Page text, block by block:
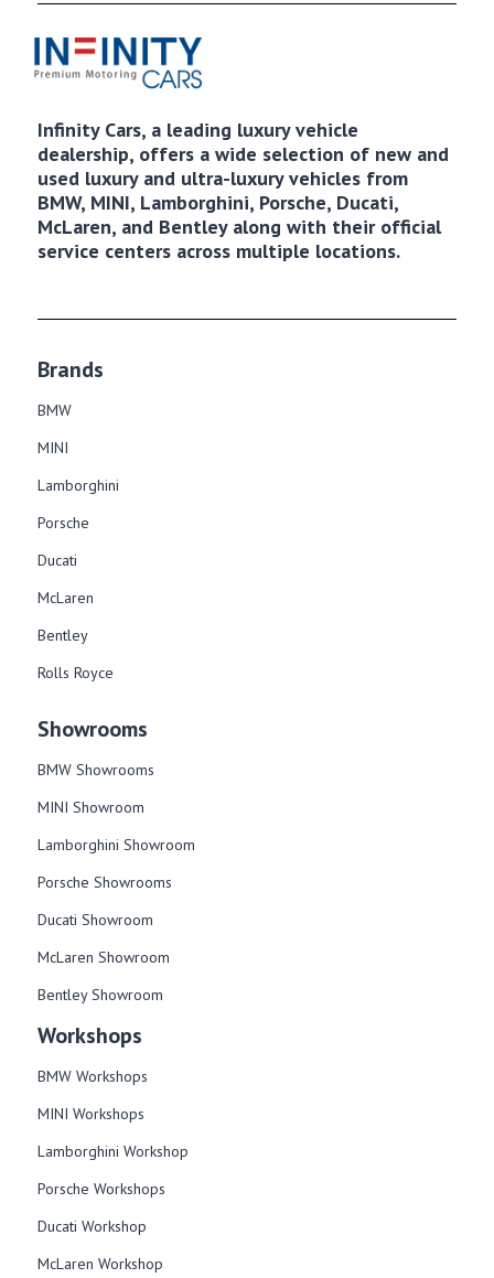
Infinity Cars, a leading luxury vehicle
dealership, offers a wide selection of new and
used luxury and ultra-luxury vehicles from
BMW, MINI, Lamborghini, Porsche, Ducati,
McLaren, and Bentley along with their official
service centers across multiple locations.
Brands
BMW
MINI
Lamborghini
Porsche
Ducati
McLaren
Bentley
Rolls Royce
Showrooms
BMW Showrooms
MINI Showroom
Lamborghini Showroom
Porsche Showrooms
Ducati Showroom
McLaren Showroom
Bentley Showroom
Workshops
BMW Workshops
MINI Workshops
Lamborghini Workshop
Porsche Workshops
Ducati Workshop​
McLaren Workshop​